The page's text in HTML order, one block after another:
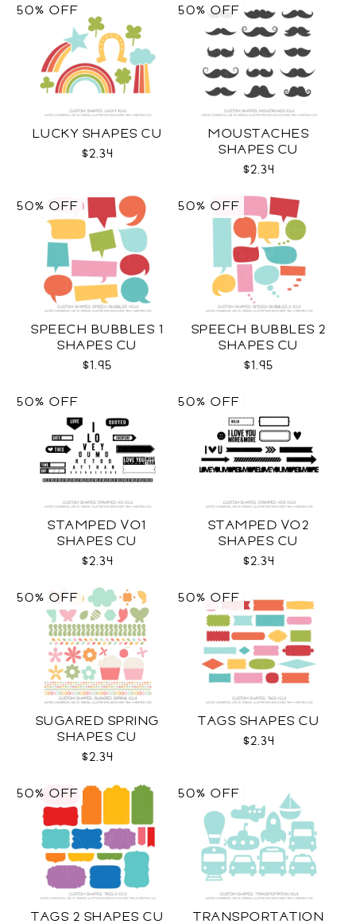
LUCKY SHAPES CU
$2.34
50% OFF
MOUSTACHES
SHAPES CU
$2.34
50% OFF
SPEECH BUBBLES 1
SHAPES CU
$1.95
50% OFF
SPEECH BUBBLES 2
SHAPES CU
$1.95
50% OFF
STAMPED VO1
SHAPES CU
$2.34
50% OFF
STAMPED VO2
SHAPES CU
$2.34
50% OFF
SUGARED SPRING
SHAPES CU
$2.34
50% OFF
TAGS SHAPES CU
$2.34
50% OFF
TAGS 2 SHAPES CU
50% OFF
TRANSPORTATION
50% OFF